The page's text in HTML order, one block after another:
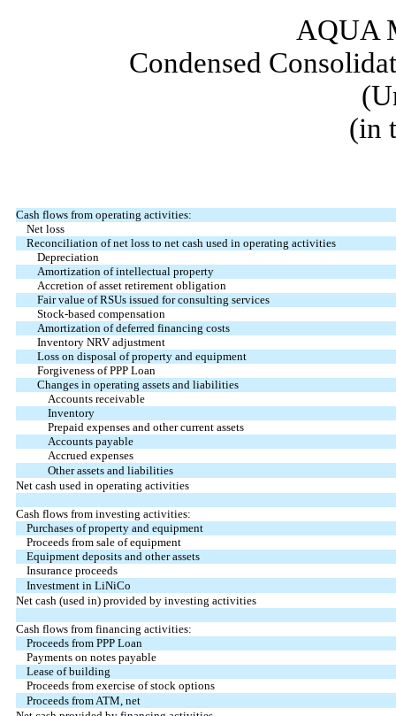
AQUA
Condensed
(in
Cash flows from operating activities:
Net loss
Reconciliation of net loss to net cash used in operating activities
Depreciation
Amortization of intellectual property
Accretion of asset retirement obligation
Fair value of RSUs issued for consulting services
Stock-based compensation
Amortization of deferred financing costs
Inventory NRV adjustment
Loss on disposal of property and equipment
Forgiveness of PPP Loan
Changes in operating assets and liabilities
Accounts receivable
Inventory
Prepaid expenses and other current assets
Accounts payable
Accrued expenses
Other assets and liabilities
Net cash used in operating activities
Cash flows from investing activities:
Purchases of property and equipment
Proceeds from sale of equipment
Equipment deposits and other assets
Insurance proceeds
Investment in LiNiCo
Net cash (used in) provided by investing activities
Cash flows from financing activities:
Proceeds from PPP Loan
Payments on notes payable
Lease of building
Proceeds from exercise of stock options
Proceeds from ATM, net